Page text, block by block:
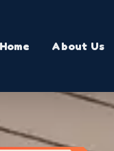
Home About Us